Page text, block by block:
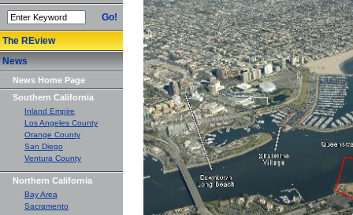
Go!
The REview
News
News Home Page
Southern California
Inland Empire
Los Angeles County
Orange County
San Diego
Ventura County
Northern California
Bay Area
Sacramento